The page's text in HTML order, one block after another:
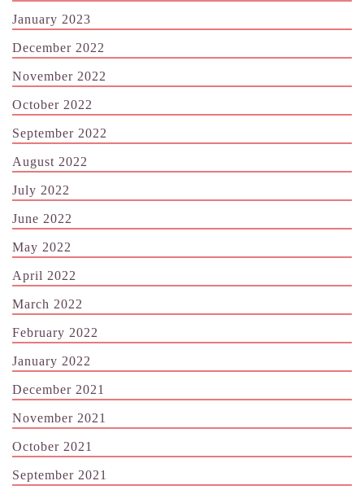
January 2023
December 2022
November 2022
October 2022
September 2022
August 2022
July 2022
June 2022
May 2022
April 2022
March 2022
February 2022
January 2022
December 2021
November 2021
October 2021
September 2021